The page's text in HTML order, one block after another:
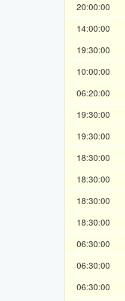
20:00:00
14:00:00
19:30:00
10:00:00
06:20:00
19:30:00
19:30:00
18:30:00
18:30:00
18:30:00
18:30:00
06:30:00
06:30:00
06:30:00